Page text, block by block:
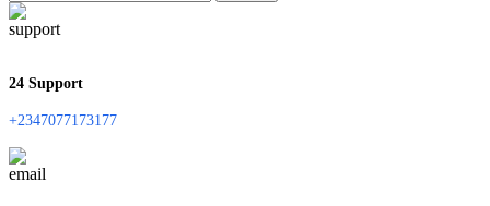
24 Support
+2347077173177